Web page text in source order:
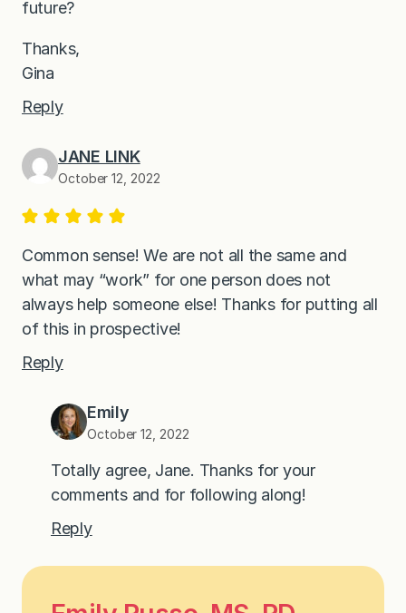
future?
Thanks,
Gina
Reply
JANE LINK
October 12, 2022
Common sense! We are not all the same and
what may “work” for one person does not
always help someone else! Thanks for putting all
of this in prospective!
Reply
Emily
October 12, 2022
Totally agree, Jane. Thanks for your
comments and for following along!
Reply